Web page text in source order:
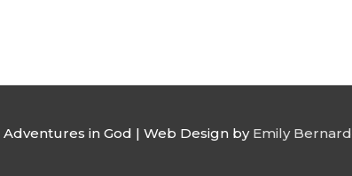
Adventures in God | Web Design by Emily